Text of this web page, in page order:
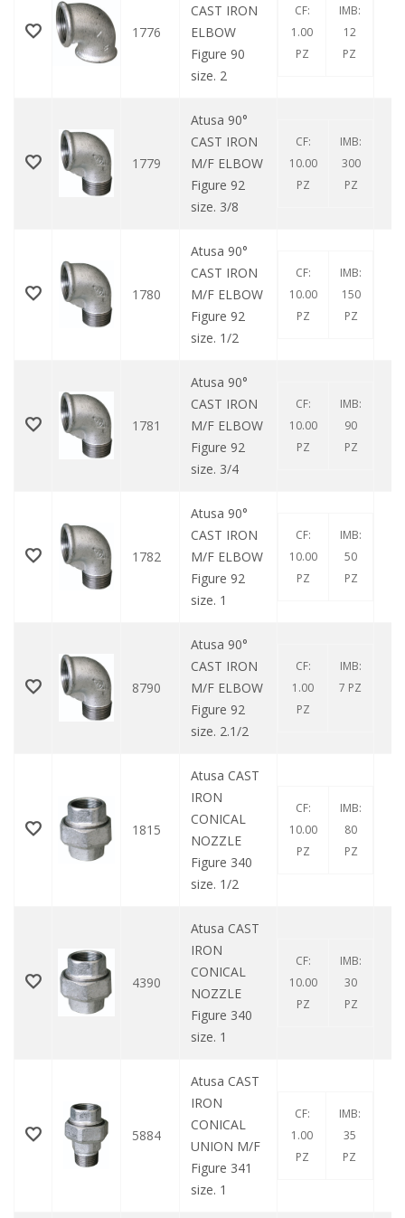
1776
CAST IRON
ELBOW
Figure 90
size. 2
CF:
1.00
PZ
IMB:
12
PZ
1779
Atusa 90°
CAST IRON
M/F ELBOW
Figure 92
size. 3/8
CF:
10.00
PZ
IMB:
300
PZ
1780
Atusa 90°
CAST IRON
M/F ELBOW
Figure 92
size. 1/2
CF:
10.00
PZ
IMB:
150
PZ
1781
Atusa 90°
CAST IRON
M/F ELBOW
Figure 92
size. 3/4
CF:
10.00
PZ
IMB:
90
PZ
1782
Atusa 90°
CAST IRON
M/F ELBOW
Figure 92
size. 1
CF:
10.00
PZ
IMB:
50
PZ
8790
Atusa 90°
CAST IRON
M/F ELBOW
Figure 92
size. 2.1/2
CF:
1.00
PZ
IMB:
7 PZ
1815
Atusa CAST
IRON
CONICAL
NOZZLE
Figure 340
size. 1/2
CF:
10.00
PZ
IMB:
80
PZ
4390
Atusa CAST
IRON
CONICAL
NOZZLE
Figure 340
size. 1
CF:
10.00
PZ
IMB:
30
PZ
5884
Atusa CAST
IRON
CONICAL
UNION M/F
Figure 341
size. 1
CF:
1.00
PZ
IMB:
35
PZ